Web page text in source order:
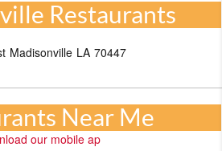
Restaurants
Madisonville LA 70447
Near Me
our mobile ap